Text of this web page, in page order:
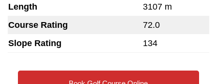
Length
3107 m
Course Rating
72.0
Slope Rating
134